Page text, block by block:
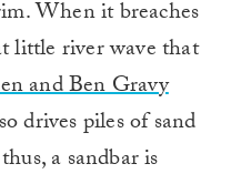
When it breaches
little river wave that
and Ben Gravy
drives piles of sand
a sandbar is